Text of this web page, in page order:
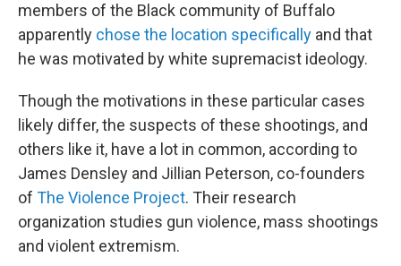
members of the Black community of Buffalo
apparently chose the location specifically and that
he was motivated by white supremacist ideology.
Though the motivations in these particular cases
likely differ, the suspects of these shootings, and
others like it, have a lot in common, according to
James Densley and Jillian Peterson, co-founders
of The Violence Project. Their research
organization studies gun violence, mass shootings
and violent extremism.